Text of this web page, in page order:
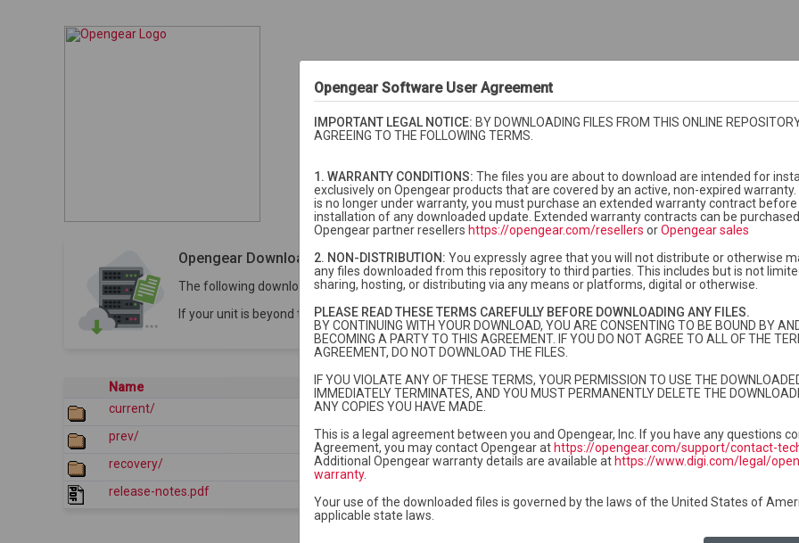
Opengear Downloads
The following downloads are for units currently under warranty or extended warranty.More info
If your unit is beyond the 5-year standard warranty and you need to purchase extended warranty, please
Opengear Software User Agreement
IMPORTANT LEGAL NOTICE: BY DOWNLOADING FILES FROM THIS ONLINE
AGREEING TO THE FOLLOWING TERMS.
1. WARRANTY CONDITIONS: The files you are about to download are intended for
exclusively on Opengear products that are covered by an active, non-expired
is no longer under warranty, you must purchase an extended warranty contract
installation of any downloaded update. Extended warranty contracts can be
Opengear partner resellers https://opengear.com/resellers orOpengear sales
2. NON-DISTRIBUTION: You expressly agree that you will not distribute or otherwise
any files downloaded from this repository to third parties. This includes but is not
sharing, hosting, or distributing via any means or platforms, digital or otherwise.
PLEASE READ THESE TERMS CAREFULLY BEFORE DOWNLOADING ANY FILES.
BY CONTINUING WITH YOUR DOWNLOAD, YOU ARE CONSENTING TO BE BOUND BY
BECOMING A PARTY TO THIS AGREEMENT. IF YOU DO NOT AGREE TO ALL OF THE
AGREEMENT, DO NOT DOWNLOAD THE FILES.
IF YOU VIOLATE ANY OF THESE TERMS, YOUR PERMISSION TO USE THE
IMMEDIATELY TERMINATES, AND YOU MUST PERMANENTLY DELETE THE
ANY COPIES YOU HAVE MADE.
This is a legal agreement between you and Opengear, Inc. If you have any questions
Agreement, you may contact Opengear at https://opengear.com/support/contact-
Additional Opengear warranty details are available at https://www.digi.com/legal/
warranty.
Your use of the downloaded files is governed by the laws of the United States of
applicable state laws.
Name Last modified Size
Description
current/
2026-07-21 05:12
prev/
2026-07-21 05:12 -
Software for the CM7100
recovery/
2015-11-02 10:06 -
Software for the CM7100
release-notes.pdf